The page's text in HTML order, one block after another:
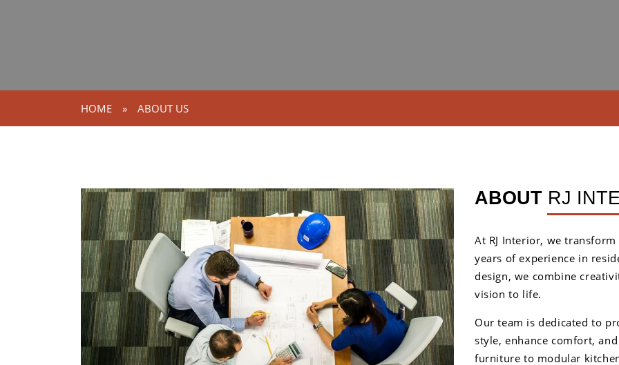
HOME » ABOUT US
ABOUT RJ
At RJ Interior, we
years of experience in
design, we combine
vision to life.
Our team is dedicated to
style, enhance comfort,
furniture to modular